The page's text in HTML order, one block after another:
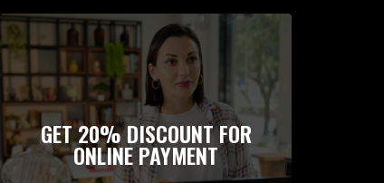
GET 20% DISCOUNT FOR
ONLINE PAYMENT